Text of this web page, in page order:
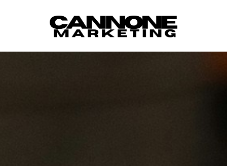
Skip to content